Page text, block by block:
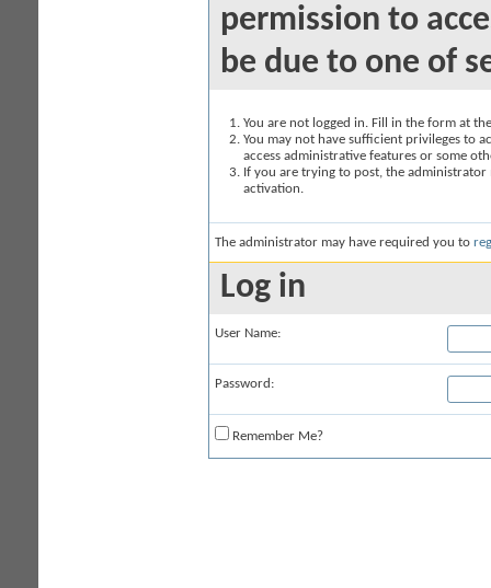
permission to
be due to one of
You are not logged in. Fill in the form at
You may not have sufficient privileges to
access administrative features or some
If you are trying to post, the
activation.
The administrator may have required you to
Log in
User Name:
Password:
Remember Me?